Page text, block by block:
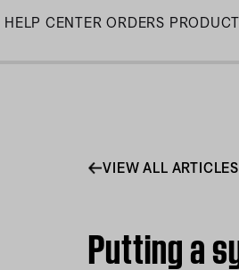
Skip
HELP CENTER ORDERS
VIEW ALL ARTICLES
Putting a